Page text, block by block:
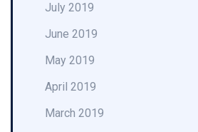
July 2019
June 2019
May 2019
April 2019
March 2019